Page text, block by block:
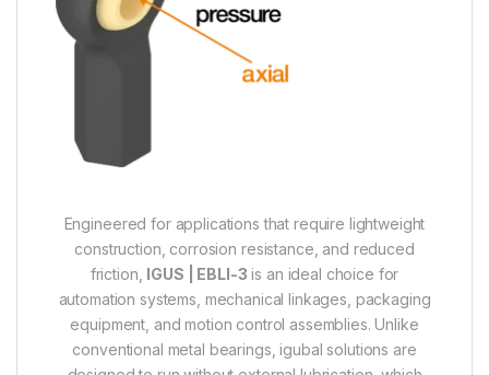
Engineered for applications that require lightweight
construction, corrosion resistance, and reduced
friction, IGUS | EBLI-3 is an ideal choice for
automation systems, mechanical linkages, packaging
equipment, and motion control assemblies. Unlike
conventional metal bearings, igubal solutions are